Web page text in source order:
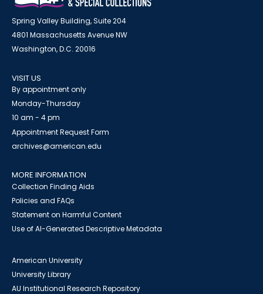
Spring Valley Building, Suite 204
4801 Massachusetts Avenue NW
Washington, D.C. 20016
VISIT US
By appointment only
Monday-Thursday
10 am - 4 pm
Appointment Request Form
archives@american.edu
MORE INFORMATION
Collection Finding Aids
Policies and FAQs
Statement on Harmful Content
Use of AI-Generated Descriptive Metadata
American University
University Library
AU Institutional Research Repository